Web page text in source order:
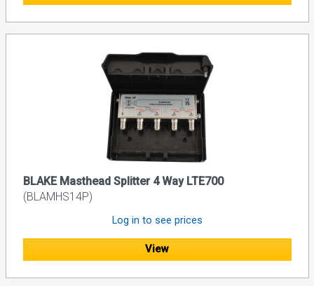
BLAKE Masthead Splitter 4 Way LTE700
(BLAMHS14P)
Log in to see prices
View